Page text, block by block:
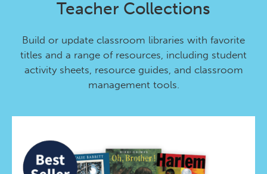
Teacher Collections
Build or update classroom libraries with favorite
titles and a range of resources, including student
activity sheets, resource guides, and classroom
management tools.